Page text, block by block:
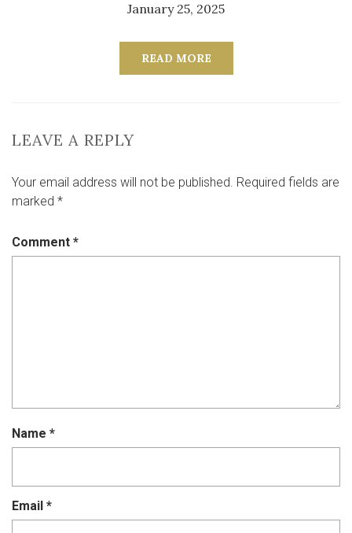
January 25, 2025
READ MORE
LEAVE A REPLY
Your email address will not be published. Required fields are
marked *
Comment *
Name *
Email *